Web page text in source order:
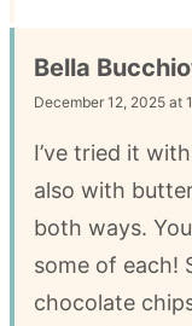
Bella
December 12, 2025 at
I’ve tried it
also with
both ways.
some of each!
chocolate